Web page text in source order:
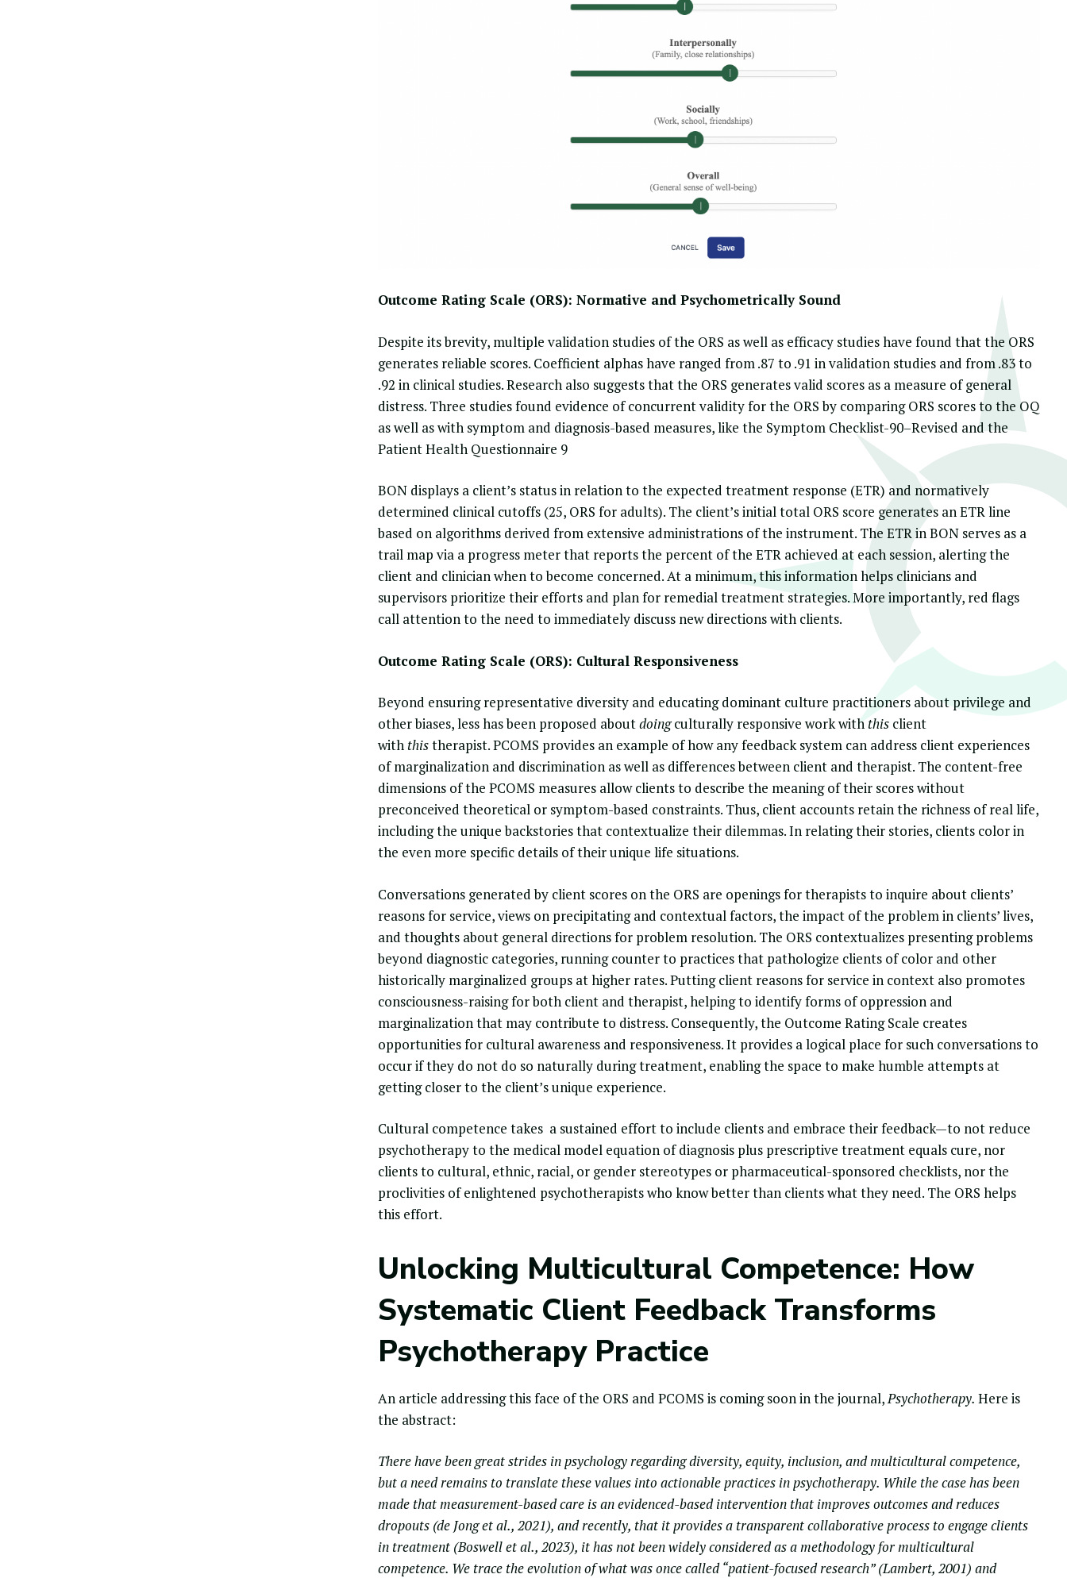
Outcome Rating Scale (ORS): Normative and Psychometrically Sound
Despite its brevity, multiple validation studies of the ORS as well as efficacy studies have found that the ORS
generates reliable scores. Coefficient alphas have ranged from .87 to .91 in validation studies and from .83 to
.92 in clinical studies. Research also suggests that the ORS generates valid scores as a measure of general
distress. Three studies found evidence of concurrent validity for the ORS by comparing ORS scores to the OQ
as well as with symptom and diagnosis-based measures, like the Symptom Checklist-90–Revised and the
Patient Health Questionnaire 9
BON displays a client’s status in relation to the expected treatment response (ETR) and normatively
determined clinical cutoffs (25, ORS for adults). The client’s initial total ORS score generates an ETR line
based on algorithms derived from extensive administrations of the instrument. The ETR in BON serves as a
trail map via a progress meter that reports the percent of the ETR achieved at each session, alerting the
client and clinician when to become concerned. At a minimum, this information helps clinicians and
supervisors prioritize their efforts and plan for remedial treatment strategies. More importantly, red flags
call attention to the need to immediately discuss new directions with clients.
Outcome Rating Scale (ORS): Cultural Responsiveness
Beyond ensuring representative diversity and educating dominant culture practitioners about privilege and
other biases, less has been proposed aboutdoingculturally responsive work withthis client
with thistherapist. PCOMS provides an example of how any feedback system can address client experiences
of marginalization and discrimination as well as differences between client and therapist. The content-free
dimensions of the PCOMS measures allow clients to describe the meaning of their scores without
preconceived theoretical or symptom-based constraints. Thus, client accounts retain the richness of real life,
including the unique backstories that contextualize their dilemmas. In relating their stories, clients color in
the even more specific details of their unique life situations.
Conversations generated by client scores on the ORS are openings for therapists to inquire about clients’
reasons for service, views on precipitating and contextual factors, the impact of the problem in clients’ lives,
and thoughts about general directions for problem resolution. The ORS contextualizes presenting problems
beyond diagnostic categories, running counter to practices that pathologize clients of color and other
historically marginalized groups at higher rates. Putting client reasons for service in context also promotes
consciousness-raising for both client and therapist, helping to identify forms of oppression and
marginalization that may contribute to distress. Consequently, the Outcome Rating Scale creates
opportunities for cultural awareness and responsiveness. It provides a logical place for such conversations to
occur if they do not do so naturally during treatment, enabling the space to make humble attempts at
getting closer to the client’s unique experience.
Cultural competence takes a sustained effort to include clients and embrace their feedback—to not reduce
psychotherapy to the medical model equation of diagnosis plus prescriptive treatment equals cure, nor
clients to cultural, ethnic, racial, or gender stereotypes or pharmaceutical-sponsored checklists, nor the
proclivities of enlightened psychotherapists who know better than clients what they need. The ORS helps
this effort.
Unlocking Multicultural Competence: How
Systematic Client Feedback Transforms
Psychotherapy Practice
An article addressing this face of the ORS and PCOMS is coming soon in the journal,Psychotherapy. Here is
the abstract:
There have been great strides in psychology regarding diversity, equity, inclusion, and multicultural competence,
but a need remains to translate these values into actionable practices in psychotherapy. While the case has been
made that measurement-based care is an evidenced-based intervention that improves outcomes and reduces
dropouts (de Jong et al., 2021), and recently, that it provides a transparent collaborative process to engage clients
in treatment (Boswell et al., 2023), it has not been widely considered as a methodology for multicultural
competence. We trace the evolution of what was once called “patient-focused research” (Lambert, 2001) and